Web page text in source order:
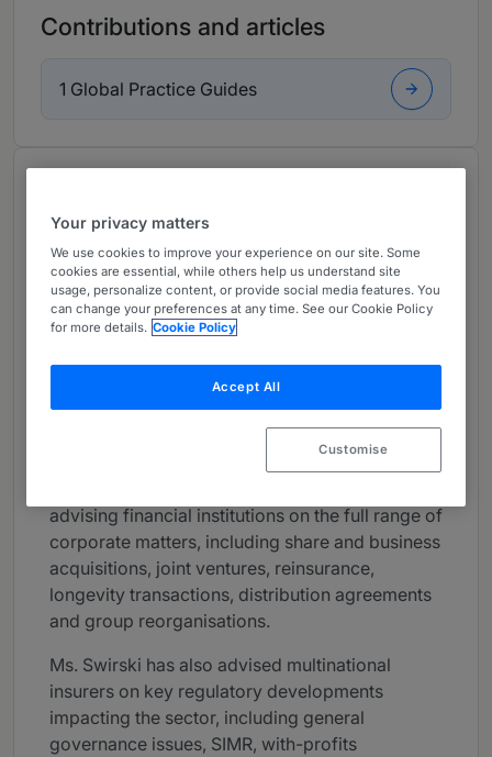
Contributions and articles
1 Global Practice Guides
Provided by Debevoise & Plimpton LLP
UK
Practice Areas
Clare Swirski is an international consultant in the
London office of Debevoise & Plimpton. Her
practice focusses on advising insurers and
transactional and regulatory matters.
advising financial institutions on the full range of
corporate matters, including share and business
acquisitions, joint ventures, reinsurance,
longevity transactions, distribution agreements
and group reorganisations.
Ms. Swirski has also advised multinational
insurers on key regulatory developments
impacting the sector, including general
governance issues, SIMR, with-profits
Your privacy matters
We use cookies to improve your experience on our site. Some
cookies are essential, while others help us understand site
usage, personalize content, or provide social media features. You
can change your preferences at any time. See our Cookie Policy
for more details. Cookie Policy
Accept All
Customise